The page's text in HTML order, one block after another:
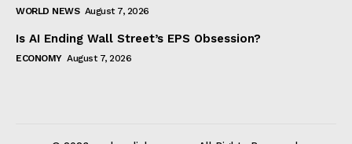
WORLD NEWS August 7, 2026
Is AI Ending Wall Street’s EPS Obsession?
ECONOMY August 7, 2026